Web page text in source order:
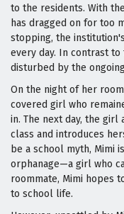
to the residents. With
has dragged on for too
stopping, the
every day. In contrast
disturbed by the
On the night of her
covered girl who
in. The next day, the girl
class and introduces
be a school myth, Mimi
orphanage—a girl who
roommate, Mimi hopes
to school life.